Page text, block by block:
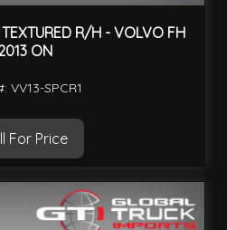
TEXTURED R/H - VOLVO FH
ON
VV13-SPCR1
For Price